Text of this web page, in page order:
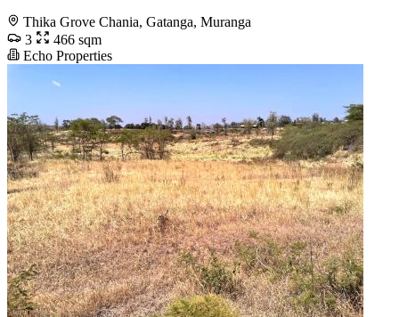
Thika Grove Chania, Gatanga, Muranga
3
466 sqm
Echo Properties